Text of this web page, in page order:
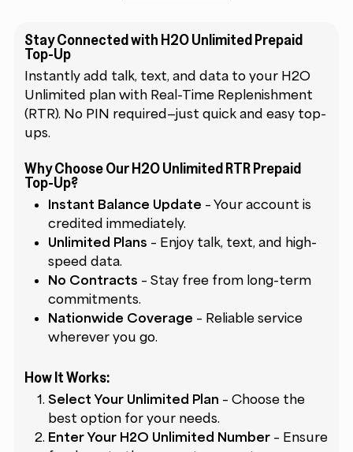
Stay Connected with H2O Unlimited Prepaid
Top-Up
Instantly add talk, text, and data to your H2O
Unlimited plan with Real-Time Replenishment
(RTR). No PIN required—just quick and easy top-
ups.
Why Choose Our H2O Unlimited RTR Prepaid
Top-Up?
Instant Balance Update – Your account is
credited immediately.
Unlimited Plans – Enjoy talk, text, and high-
speed data.
No Contracts – Stay free from long-term
commitments.
Nationwide Coverage – Reliable service
wherever you go.
How It Works:
Select Your Unlimited Plan – Choose the
best option for your needs.
Enter Your H2O Unlimited Number – Ensure